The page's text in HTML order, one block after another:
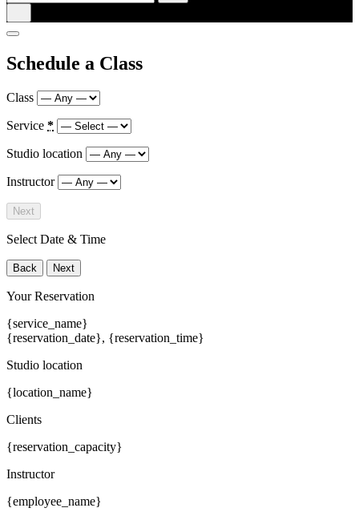
Schedule a Class
Class
Service *
Studio location
Instructor
Next
Select Date & Time
Back Next
Your Reservation
{service_name}
{reservation_date}, {reservation_time}
Studio location
{location_name}
Clients
{reservation_capacity}
Instructor
{employee_name}